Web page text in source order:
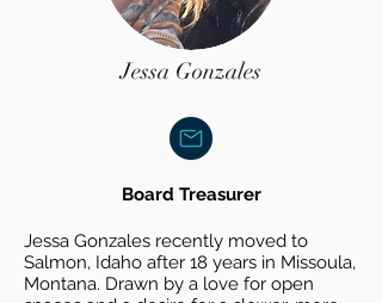
Jessa Gonzales
Board Treasurer
Jessa Gonzales recently moved to
Salmon, Idaho after 18 years in Missoula,
Montana. Drawn by a love for open